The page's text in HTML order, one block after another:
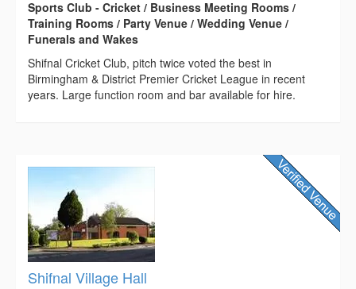
Sports Club - Cricket / Business Meeting Rooms /
Training Rooms / Party Venue / Wedding Venue /
Funerals and Wakes
Shifnal Cricket Club, pitch twice voted the best in
Birmingham & District Premier Cricket League in recent
years. Large function room and bar available for hire.
Shifnal Village Hall